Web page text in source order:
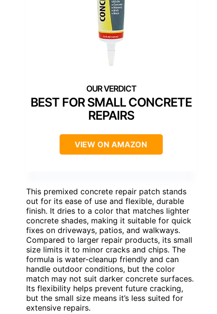
BEST FOR SMALL CONCRETE
REPAIRS
VIEW ON AMAZON
This premixed concrete repair patch stands
out for its ease of use and flexible, durable
finish. It dries to a color that matches lighter
concrete shades, making it suitable for quick
fixes on driveways, patios, and walkways.
Compared to larger repair products, its small
size limits it to minor cracks and chips. The
formula is water-cleanup friendly and can
handle outdoor conditions, but the color
match may not suit darker concrete surfaces.
Its flexibility helps prevent future cracking,
but the small size means it’s less suited for
extensive repairs.